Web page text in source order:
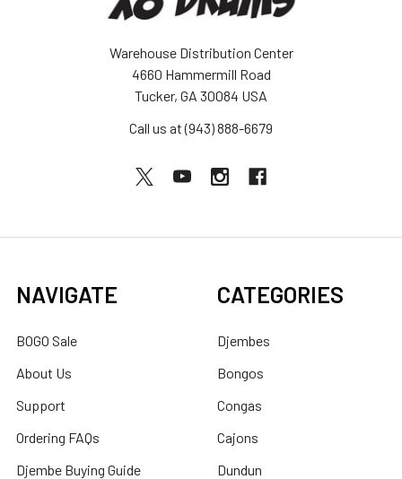
Warehouse Distribution Center
4660 Hammermill Road
Tucker, GA 30084 USA
Call us at (943) 888-6679
NAVIGATE
BOGO Sale
About Us
Support
Ordering FAQs
Djembe Buying Guide
CATEGORIES
Djembes
Bongos
Congas
Cajons
Dundun